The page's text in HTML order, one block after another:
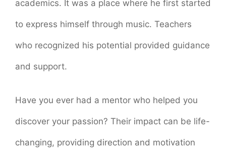
academics. It was a place where he first started
to express himself through music. Teachers
who recognized his potential provided guidance
and support.
Have you ever had a mentor who helped you
discover your passion? Their impact can be life-
changing, providing direction and motivation